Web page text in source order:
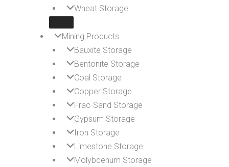
Wheat Storage
Mining Products
Bauxite Storage
Bentonite Storage
Coal Storage
Copper Storage
Frac-Sand Storage
Gypsum Storage
Iron Storage
Limestone Storage
Molybdenum Storage